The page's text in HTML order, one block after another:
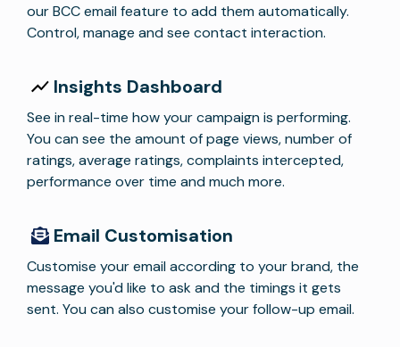
Email Customisation
Customise your email according to your brand, the
message you'd like to ask and the timings it gets
sent. You can also customise your follow-up email.
Insights Dashboard
See in real-time how your campaign is performing.
You can see the amount of page views, number of
ratings, average ratings, complaints intercepted,
performance over time and much more.
our BCC email feature to add them automatically.
Control, manage and see contact interaction.